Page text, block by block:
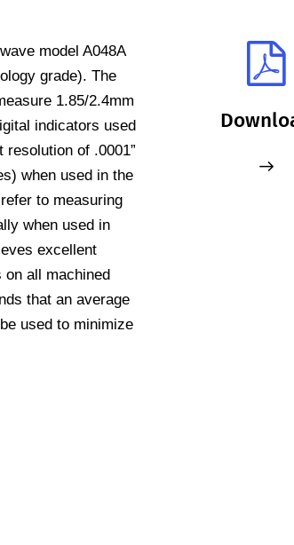
model A048A
grade). The
1.85/2.4mm
indicators used
of .0001”
when used in the
to measuring
when used in
excellent
on all machined
that an average
used to minimize